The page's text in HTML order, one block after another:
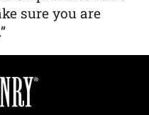
sure you are